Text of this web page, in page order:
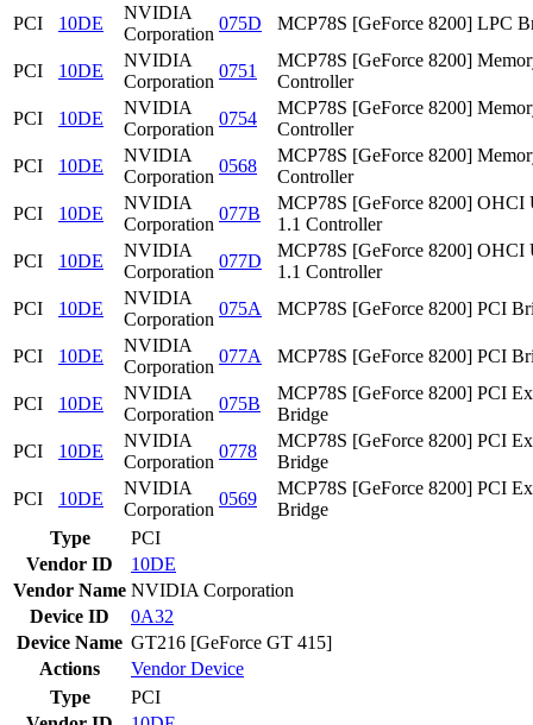
PCI 10DE
NVIDIA
Corporation
075D MCP78S [GeForce 8200] LPC
PCI 10DE
NVIDIA
Corporation
0751
MCP78S [GeForce 8200]
Controller
PCI
10DE
NVIDIA
Corporation
0754
MCP78S [GeForce 8200]
Controller
PCI
10DE
NVIDIA
Corporation
0568
MCP78S [GeForce 8200]
Controller
PCI
10DE
NVIDIA
Corporation
077B
MCP78S [GeForce 8200] OHCI
1.1 Controller
PCI
10DE
NVIDIA
Corporation
077D
MCP78S [GeForce 8200] OHCI
1.1 Controller
PCI
10DE
NVIDIA
Corporation
075A MCP78S [GeForce 8200] PCI
PCI 10DE
NVIDIA
Corporation
077A MCP78S [GeForce 8200] PCI
PCI 10DE
NVIDIA
Corporation
075B
MCP78S [GeForce 8200] PCI
Bridge
PCI
10DE
NVIDIA
Corporation
0778
MCP78S [GeForce 8200] PCI
Bridge
PCI
10DE
NVIDIA
Corporation
0569
MCP78S [GeForce 8200] PCI
Bridge
Type
PCI
Vendor ID
10DE
Vendor Name NVIDIA Corporation
Device ID
0A32
Device Name GT216 [GeForce GT 415]
Actions
VendorDevice
Type
PCI